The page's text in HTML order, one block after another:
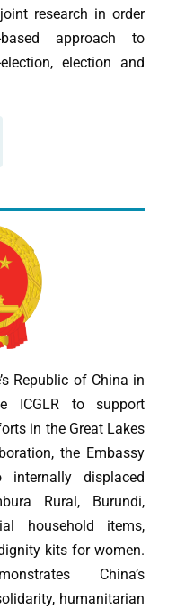
research in order
approach to
election and
Republic of China in
ICGLR to support
in the Great Lakes
the Embassy
displaced
Rural, Burundi,
household items,
kits for women.
China’s
humanitarian